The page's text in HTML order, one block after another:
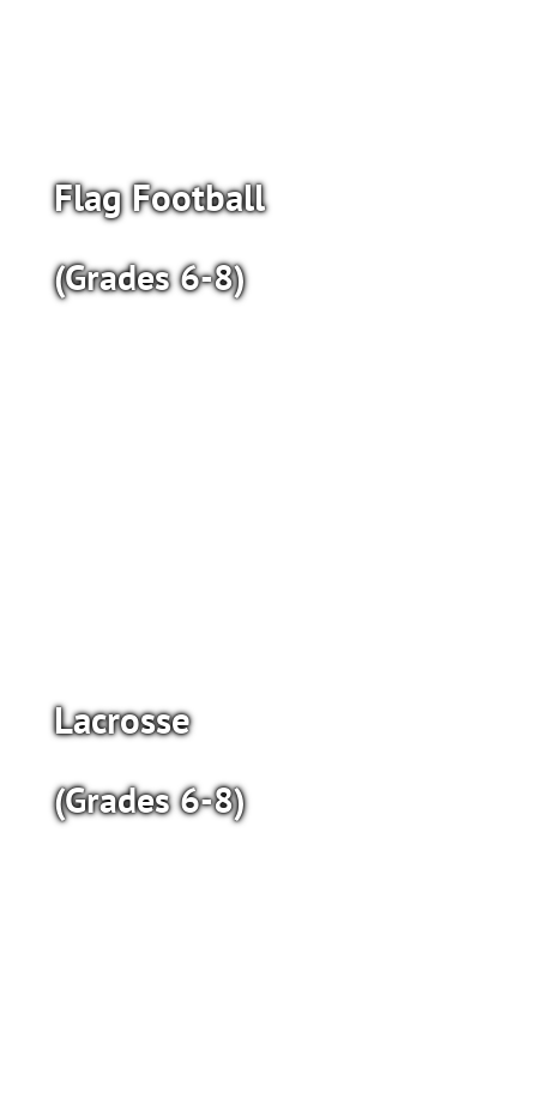
Flag Football
(Grades 6-8)
Lacrosse
(Grades 6-8)